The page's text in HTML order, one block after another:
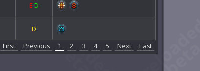
ED
D
First Previous 1 2 3 4 5 Next Last